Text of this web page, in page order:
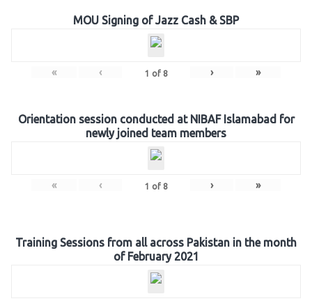
MOU Signing of Jazz Cash & SBP
« ‹ 1 of 8 › »
Orientation session conducted at NIBAF Islamabad for
newly joined team members
« ‹ 1 of 8 › »
Training Sessions from all across Pakistan in the month
of February 2021